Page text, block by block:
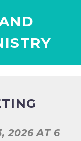
2026 AT 6